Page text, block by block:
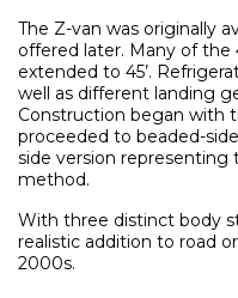
The Z-van was originally
offered later. Many of the
extended to 45’.
well as different landing
Construction began with
proceeded to beaded-
side version
method.
With three distinct body
realistic addition to road
2000s.